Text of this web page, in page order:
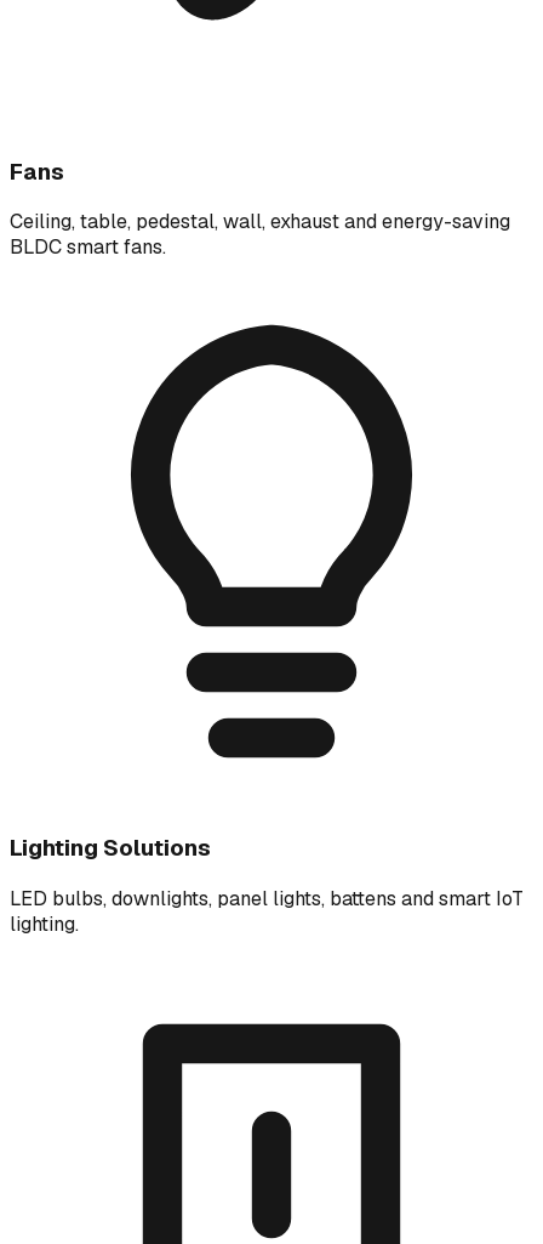
Fans
Ceiling, table, pedestal, wall, exhaust and energy-saving
BLDC smart fans.
Lighting Solutions
LED bulbs, downlights, panel lights, battens and smart IoT
lighting.